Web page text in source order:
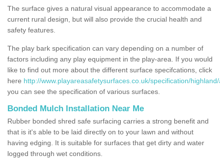
The surface gives a natural visual appearance to accommodate a
current rural design, but will also provide the crucial health and
safety features.
The play bark specification can vary depending on a number of
factors including any play equipment in the play-area. If you would
like to find out more about the different surface specifcations, click
here http://www.playareasafetysurfaces.co.uk/specification/
you can see the specification of various surfaces.
Bonded Mulch Installation Near Me
Rubber bonded shred safe surfacing carries a strong benefit and
that is it's able to be laid directly on to your lawn and without
having edging. It is suitable for surfaces that get dirty and water
logged through wet conditions.